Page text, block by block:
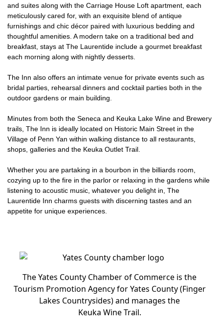
and suites along with the Carriage House Loft apartment, each
meticulously cared for, with an exquisite blend of antique
furnishings and chic décor paired with luxurious bedding and
thoughtful amenities. A modern take on a traditional bed and
breakfast, stays at The Laurentide include a gourmet breakfast
each morning along with nightly desserts.
The Inn also offers an intimate venue for private events such as
bridal parties, rehearsal dinners and cocktail parties both in the
outdoor gardens or main building.
Minutes from both the Seneca and Keuka Lake Wine and Brewery
trails, The Inn is ideally located on Historic Main Street in the
Village of Penn Yan within walking distance to all restaurants,
shops, galleries and the Keuka Outlet Trail.
Whether you are partaking in a bourbon in the billiards room,
cozying up to the fire in the parlor or relaxing in the gardens while
listening to acoustic music, whatever you delight in, The
Laurentide Inn charms guests with discerning tastes and an
appetite for unique experiences.
The Yates County Chamber of Commerce is the
Tourism Promotion Agency for Yates County (Finger
Lakes Countrysides) and manages the
Keuka Wine Trail.